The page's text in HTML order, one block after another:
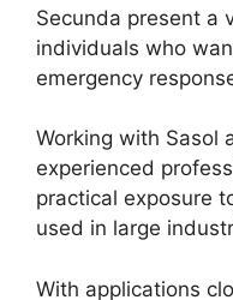
Secunda present a
individuals who
emergency
Working with Sasol
experienced
practical exposure
used in large
With applications